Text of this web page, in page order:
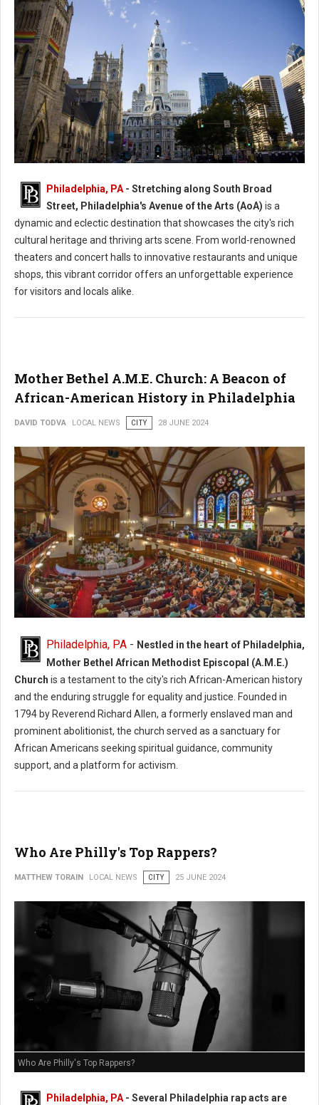
Philly's Avenue Of The Arts Attractions
Philadelphia, PA- Stretching along South Broad
Street, Philadelphia's Avenue of the Arts (AoA) is a
dynamic and eclectic destination that showcases the city's rich
cultural heritage and thriving arts scene. From world-renowned
theaters and concert halls to innovative restaurants and unique
shops, this vibrant corridor offers an unforgettable experience
for visitors and locals alike.
Mother Bethel A.M.E. Church: A Beacon of
African-American History in Philadelphia
DAVID TODVA LOCAL NEWS CITY 28 JUNE 2024
Philadelphia’s African-American Experience Uncovers The City’s
Important Contributions To The United States
Philadelphia, PA - Nestled in the heart of Philadelphia,
Mother Bethel African Methodist Episcopal (A.M.E.)
Church is a testament to the city's rich African-American history
and the enduring struggle for equality and justice. Founded in
1794 by Reverend Richard Allen, a formerly enslaved man and
prominent abolitionist, the church served as a sanctuary for
African Americans seeking spiritual guidance, community
support, and a platform for activism.
Who Are Philly's Top Rappers?
MATTHEW TORAIN LOCAL NEWS CITY 25 JUNE 2024
Who Are Philly's Top Rappers?
Philadelphia, PA- Several Philadelphia rap acts are